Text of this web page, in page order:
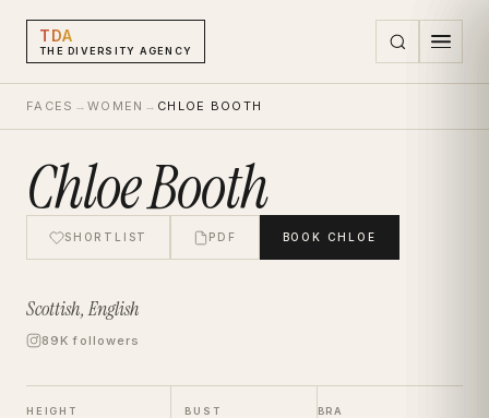
TDA
THE DIVERSITY AGENCY
FACES → WOMEN → CHLOE BOOTH
Chloe Booth
SHORTLIST PDF BOOK CHLOE
Scottish, English
89K followers
HEIGHT BUST BRA